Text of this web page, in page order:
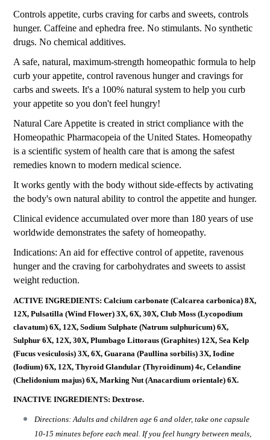
Controls appetite, curbs craving for carbs and sweets, controls
hunger. Caffeine and ephedra free. No stimulants. No synthetic
drugs. No chemical additives.
A safe, natural, maximum-strength homeopathic formula to help
curb your appetite, control ravenous hunger and cravings for
carbs and sweets. It's a 100% natural system to help you curb
your appetite so you don't feel hungry!
Natural Care Appetite is created in strict compliance with the
Homeopathic Pharmacopeia of the United States. Homeopathy
is a scientific system of health care that is among the safest
remedies known to modern medical science.
It works gently with the body without side-effects by activating
the body's own natural ability to control the appetite and hunger.
Clinical evidence accumulated over more than 180 years of use
worldwide demonstrates the safety of homeopathy.
Indications: An aid for effective control of appetite, ravenous
hunger and the craving for carbohydrates and sweets to assist
weight reduction.
ACTIVE INGREDIENTS: Calcium carbonate (Calcarea carbonica) 8X,
12X, Pulsatilla (Wind Flower) 3X, 6X, 30X, Club Moss (Lycopodium
clavatum) 6X, 12X, Sodium Sulphate (Natrum sulphuricum) 6X,
Sulphur 6X, 12X, 30X, Plumbago Littoraus (Graphites) 12X, Sea Kelp
(Fucus vesiculosis) 3X, 6X, Guarana (Paullina sorbilis) 3X, Iodine
(Iodium) 6X, 12X, Thyroid Glandular (Thyroidinum) 4c, Celandine
(Chelidonium majus) 6X, Marking Nut (Anacardium orientale) 6X.
INACTIVE INGREDIENTS: Dextrose.
Directions: Adults and children age 6 and older, take one capsule
10-15 minutes before each meal. If you feel hungry between meals,